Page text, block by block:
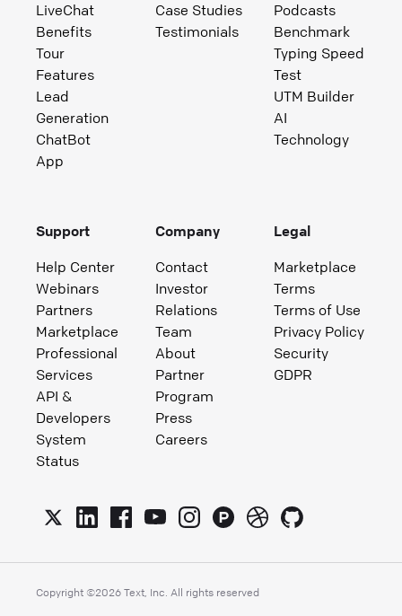
LiveChat
Benefits
Tour
Features
Lead
Generation
ChatBot
App
Case Studies
Testimonials
Podcasts
Benchmark
Typing Speed
Test
UTM Builder
AI
Technology
Support
Help Center
Webinars
Partners
Marketplace
Professional
Services
API &
Developers
System
Status
Company
Contact
Investor
Relations
Team
About
Partner
Program
Press
Careers
Legal
Marketplace
Terms
Terms of Use
Privacy Policy
Security
GDPR
Copyright ©2026 Text, Inc. All rights reserved